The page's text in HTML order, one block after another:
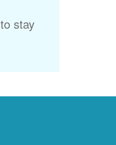
stay